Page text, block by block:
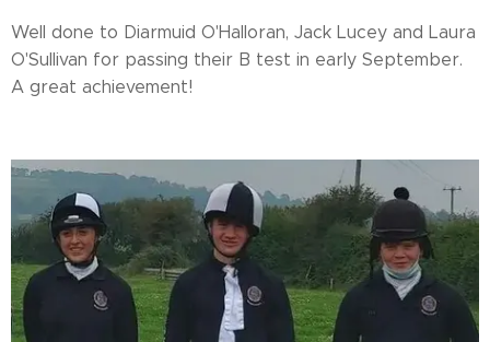
Well done to Diarmuid O'Halloran, Jack Lucey and Laura
O'Sullivan for passing their B test in early September.
A great achievement!